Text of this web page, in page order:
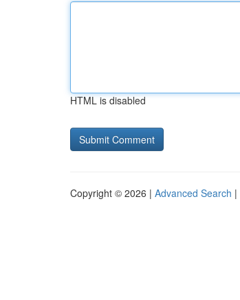
HTML is disabled
Copyright © 2026 | Advanced Search |